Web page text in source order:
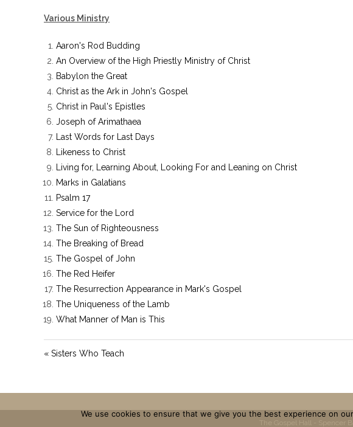
Various Ministry
Aaron's Rod Budding
An Overview of the High Priestly Ministry of Christ
Babylon the Great
Christ as the Ark in John's Gospel
Christ in Paul's Epistles
Joseph of Arimathaea
Last Words for Last Days
Likeness to Christ
Living for, Learning About, Looking For and Leaning on Christ
Marks in Galatians
Psalm 17
Service for the Lord
The Sun of Righteousness
The Breaking of Bread
The Gospel of John
The Red Heifer
The Resurrection Appearance in Mark's Gospel
The Uniqueness of the Lamb
What Manner of Man is This
« Sisters Who Teach
The Gospel Hall - Spencer
We use cookies to ensure that we give you the best experience on